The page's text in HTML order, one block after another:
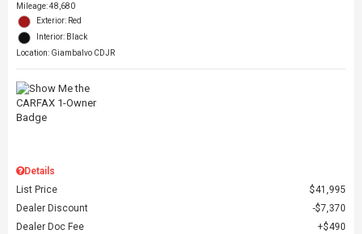
Mileage: 48,680
Exterior: Red
Interior: Black
Location: Giambalvo CDJR
Details
List Price
$41,995
Dealer Discount
$7,370
Dealer Doc Fee
$490